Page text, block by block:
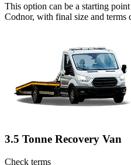
This option can be a starting
Codnor, with final size and terms
3.5 Tonne Recovery Van
Check terms